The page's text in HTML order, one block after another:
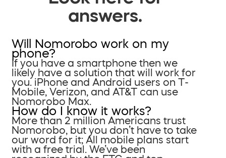
answers.
Will Nomorobo work on my
phone?
If you have a smartphone then we
likely have a solution that will work for
you. iPhone and Android users on T-
Mobile, Verizon, and AT&T can use
Nomorobo Max.
How do I know it works?
More than 2 million Americans trust
Nomorobo, but you don’t have to take
our word for it; All mobile plans start
with a free trial. We’ve been